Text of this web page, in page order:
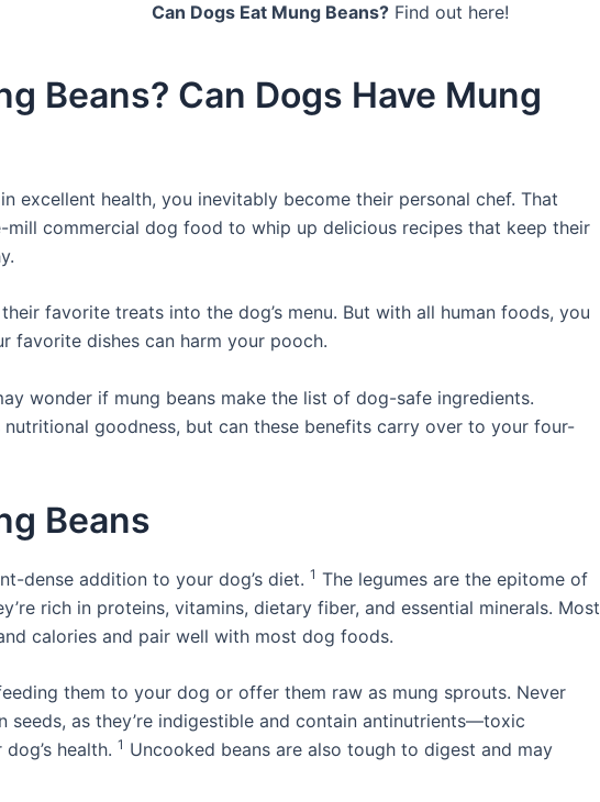
Can Dogs Eat Mung Beans? Find out here!
Beans? Can Dogs Have Mung
excellent health, you inevitably become their personal chef. That
commercial dog food to whip up delicious recipes that keep their
favorite treats into the dog’s menu. But with all human foods, you
favorite dishes can harm your pooch.
wonder if mung beans make the list of dog-safe ingredients.
goodness, but can these benefits carry over to your four-
Beans
dense addition to your dog’s diet. 1 The legumes are the epitome of
rich in proteins, vitamins, dietary fiber, and essential minerals. Most
calories and pair well with most dog foods.
them to your dog or offer them raw as mung sprouts. Never
seeds, as they’re indigestible and contain antinutrients—toxic
health. 1 Uncooked beans are also tough to digest and may